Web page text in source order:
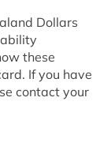
Dollars
these
If you have
contact your